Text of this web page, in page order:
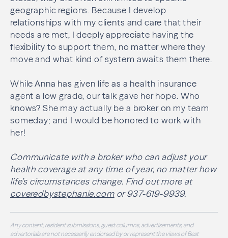
geographic regions. Because I develop
relationships with my clients and care that their
needs are met, I deeply appreciate having the
flexibility to support them, no matter where they
move and what kind of system awaits them there.
While Anna has given life as a health insurance
agent a low grade, our talk gave her hope. Who
knows? She may actually be a broker on my team
someday; and I would be honored to work with
her!
Communicate with a broker who can adjust your
health coverage at any time of year, no matter how
life’s circumstances change. Find out more at
coveredbystephanie.comor 937-619-9939.
Any content, resident submissions, guest columns, advertisements, and
advertorials are not necessarily endorsed by or represent the views of Best